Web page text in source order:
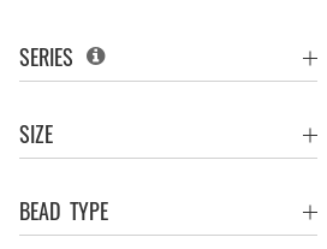
SERIES
SIZE
BEAD TYPE